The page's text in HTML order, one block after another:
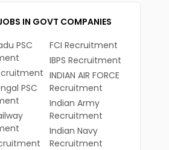
IN GOVT COMPANIES
PSC
PSC
FCI Recruitment
IBPS Recruitment
INDIAN AIR FORCE
Recruitment
Indian Army
Recruitment
Indian Navy
Recruitment